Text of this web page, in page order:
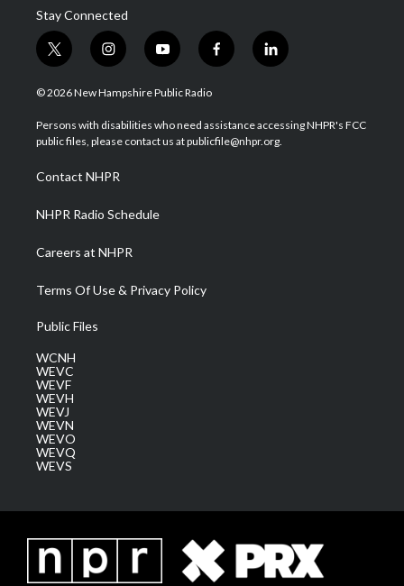
Stay Connected
t
w
i
t
e
i
n
s
a
g
a
m
y
o
u
u
b
f
a
b
o
l
i
e
d
© 2026 New Hampshire Public Radio
Persons with disabilities who need assistance accessing NHPR's FCC
public files, please contact us at publicfile@nhpr.org.
Contact NHPR
NHPR Radio Schedule
Careers at NHPR
Terms Of Use & Privacy Policy
Public Files
WCNH
WEVC
WEVF
WEVH
WEVJ
WEVN
WEVO
WEVQ
WEVS